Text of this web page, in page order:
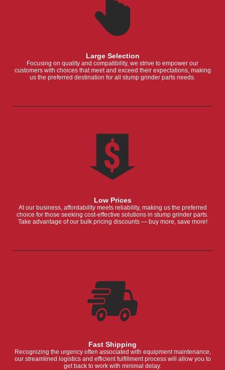
Large Selection
Focusing on quality and compatibility, we strive to empower our
customers with choices that meet and exceed their expectations, making
us the preferred destination for all stump grinder parts needs.
Low Prices
At our business, affordability meets reliability, making us the preferred
choice for those seeking cost-effective solutions in stump grinder parts.
Take advantage of our bulk pricing discounts — buy more, save more!
Fast Shipping
Recognizing the urgency often associated with equipment maintenance,
our streamlined logistics and efficient fulfillment process will allow you to
get back to work with minimal delay.